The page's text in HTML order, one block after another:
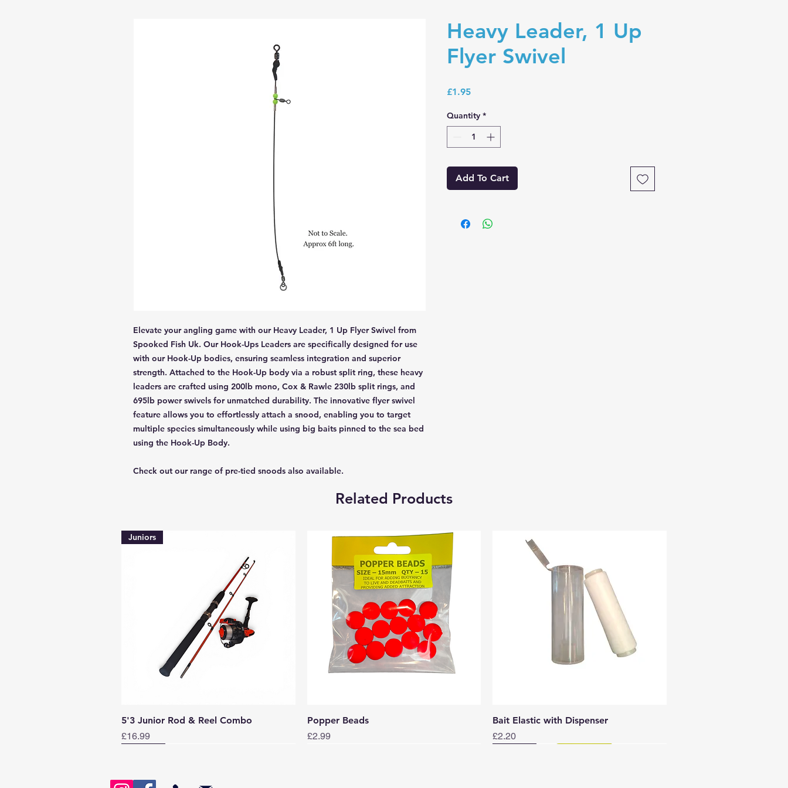
Elevate your angling game with our Heavy Leader, 1 Up Flyer Swivel from
Spooked Fish Uk. Our Hook-Ups Leaders are specifically designed for use
with our Hook-Up bodies, ensuring seamless integration and superior
strength. Attached to the Hook-Up body via a robust split ring, these heavy
leaders are crafted using 200lb mono, Cox & Rawle 230lb split rings, and
695lb power swivels for unmatched durability. The innovative flyer swivel
feature allows you to effortlessly attach a snood, enabling you to target
multiple species simultaneously while using big baits pinned to the sea bed
using the Hook-Up Body.
Check out our range of pre-tied snoods also available.
Heavy Leader, 1 Up
Flyer Swivel
£1.95Price
Quantity *
Add To Cart
Related Products
Quick View
Juniors
5'3 Junior Rod & Reel Combo
Price
£16.99
Popper Beads
Price
£2.99
Quick View
Bait Elastic with Dispenser
Price
£2.20